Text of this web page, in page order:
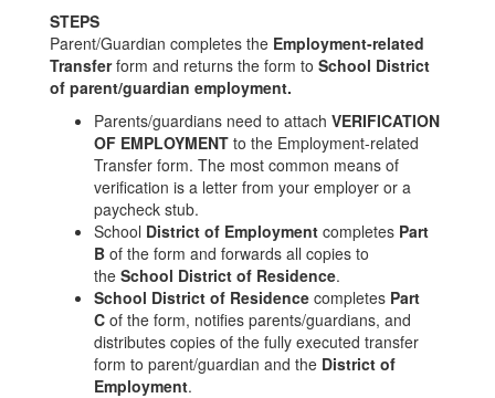
STEPS
Parent/Guardian completes the Employment-related
Transferform and returns the form to School District
of parent/guardian employment.
Parents/guardians need to attach VERIFICATION
OF EMPLOYMENT to the Employment-related
Transfer form. The most common means of
verification is a letter from your employer or a
paycheck stub.
School District of Employment completes Part
B of the form and forwards all copies to
the School District of Residence.
School District of Residence completes Part
C of the form, notifies parents/guardians, and
distributes copies of the fully executed transfer
form to parent/guardian and the District of
Employment.